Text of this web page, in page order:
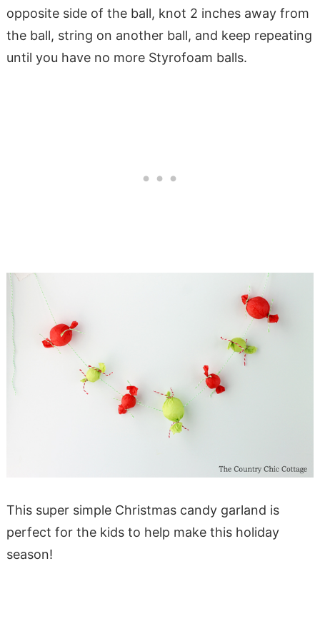
opposite side of the ball, knot 2 inches away from
the ball, string on another ball, and keep repeating
until you have no more Styrofoam balls.
This super simple Christmas candy garland is
perfect for the kids to help make this holiday
season!